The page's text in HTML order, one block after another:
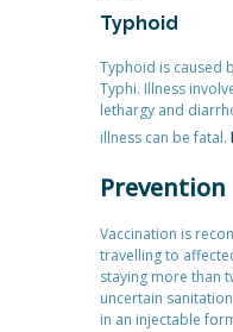
Typhoid
Typhoid is caused
Typhi. Illness
lethargy and
illness can be fatal.
Prevention
Vaccination is
travelling to
staying more than
uncertain
in an injectable